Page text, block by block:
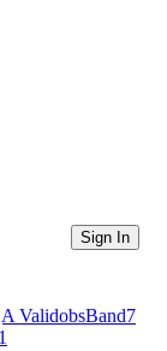
Sign In
ValidobsBand7